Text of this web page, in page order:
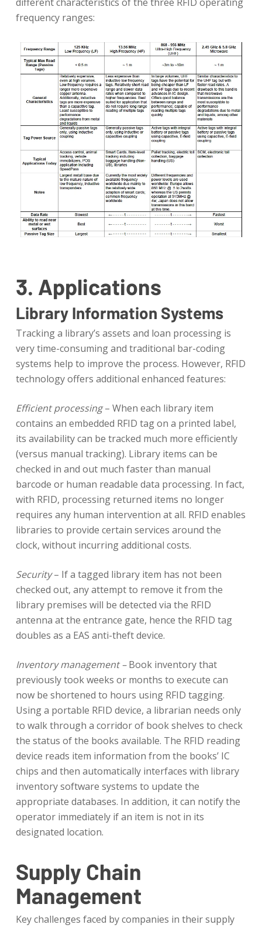
frequency ranges:
3. Applications
Library Information Systems
Tracking a library’s assets and loan processing is
very time-consuming and traditional bar-coding
systems help to improve the process. However, RFID
technology offers additional enhanced features:
Efficient processing – When each library item
contains an embedded RFID tag on a printed label,
its availability can be tracked much more efficiently
(versus manual tracking). Library items can be
checked in and out much faster than manual
barcode or human readable data processing. In fact,
with RFID, processing returned items no longer
requires any human intervention at all. RFID enables
libraries to provide certain services around the
clock, without incurring additional costs.
Security – If a tagged library item has not been
checked out, any attempt to remove it from the
library premises will be detected via the RFID
antenna at the entrance gate, hence the RFID tag
doubles as a EAS anti-theft device.
Inventory management – Book inventory that
previously took weeks or months to execute can
now be shortened to hours using RFID tagging.
Using a portable RFID device, a librarian needs only
to walk through a corridor of book shelves to check
the status of the books available. The RFID reading
device reads item information from the books’ IC
chips and then automatically interfaces with library
inventory software systems to update the
appropriate databases. In addition, it can notify the
operator immediately if an item is not in its
designated location.
Supply Chain
Management
Key challenges faced by companies in their supply